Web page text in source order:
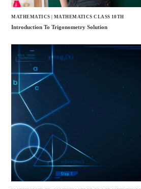
MATHEMATICS MATHEMATICS CLASS 10TH
Introduction To Trigonometry Solution